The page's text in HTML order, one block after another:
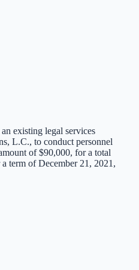
existing legal services
L.C., to conduct personnel
of $90,000, for a total
term of December 21, 2021,